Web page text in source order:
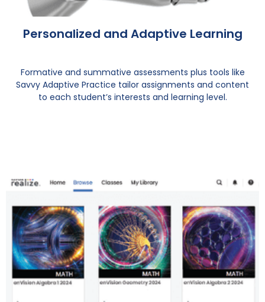
Personalized and Adaptive Learning
Formative and summative assessments plus tools like
Savvy Adaptive Practice tailor assignments and content
to each student’s interests and learning level.